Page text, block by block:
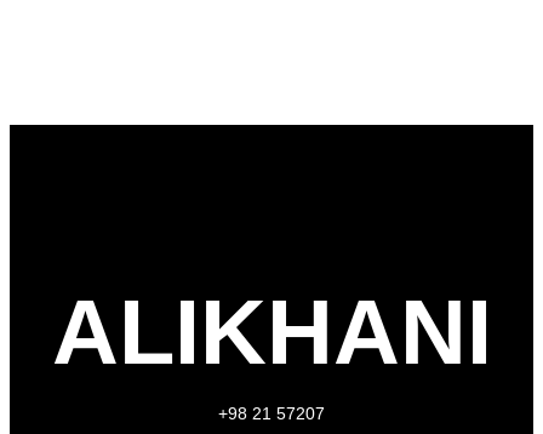
ALIKHANI
+98 21 57207